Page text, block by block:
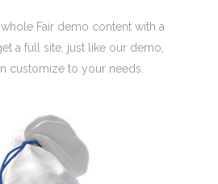
Fair demo content with a
a full site, just like our demo,
customize to your needs.